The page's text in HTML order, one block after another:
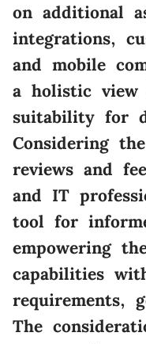
on additional
integrations,
and mobile
a holistic view
suitability for
Considering
reviews and
and IT
tool for
empowering
capabilities
requirements,
The